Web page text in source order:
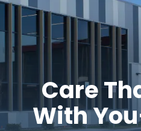
Care
With